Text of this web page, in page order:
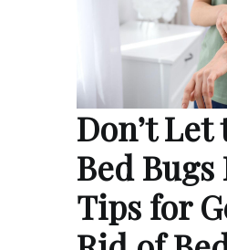
Don’t Let
Bed
Tips for